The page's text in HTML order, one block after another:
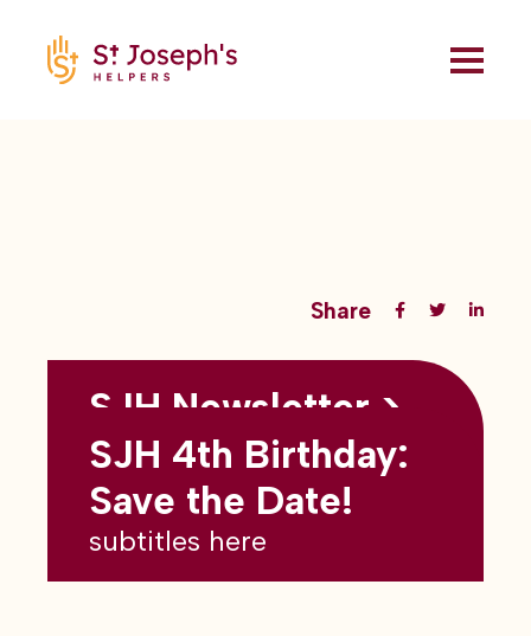
Share
Back to all blogs
SJH Newsletter >
May 2026
subtitles here
SJH 4th Birthday:
Save the Date!
subtitles here